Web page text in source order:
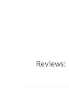
Reviews: